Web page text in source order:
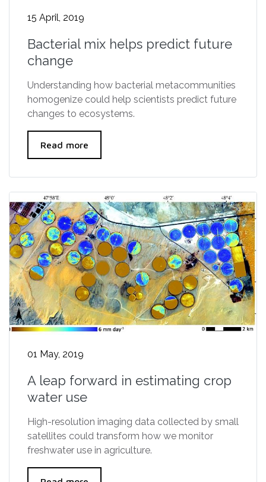
15 April, 2019
Bacterial mix helps predict future
change
Understanding how bacterial metacommunities
homogenize could help scientists predict future
changes to ecosystems.
Read more
01 May, 2019
A leap forward in estimating crop
water use
High-resolution imaging data collected by small
satellites could transform how we monitor
freshwater use in agriculture.